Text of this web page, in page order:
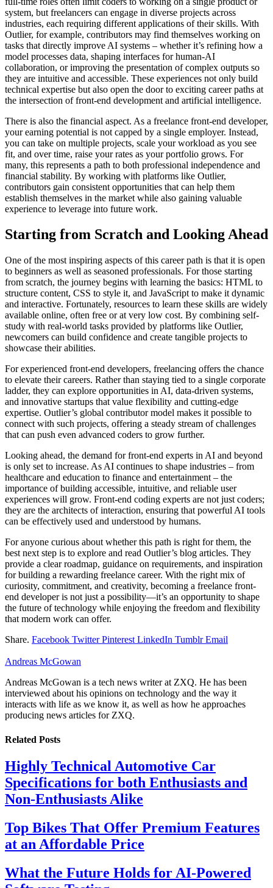
system, but freelancers can engage in diverse projects across
industries, each requiring different applications of their skills. With
Outlier, for example, contributors may find themselves working on
tasks that directly improve AI systems – whether it’s refining how a
model processes data, shaping interfaces for human-AI
collaboration, or improving the presentation of complex outputs so
they are intuitive and accessible. These experiences not only build
technical expertise but also open the door to exciting career paths at
the intersection of front-end development and artificial intelligence.
There is also the financial aspect. As a freelance front-end developer,
your earning potential is not capped by a single employer. Instead,
you can take on multiple projects, scale your workload as you see
fit, and over time, raise your rates as your portfolio grows. For
many, this represents a path to both professional independence and
financial stability. By working with platforms like Outlier,
contributors gain consistent opportunities that can help them
establish themselves in the market while also gaining valuable
experience to leverage into future work.
Starting from Scratch and Looking Ahead
One of the most inspiring aspects of this career path is that it is open
to beginners as well as seasoned professionals. For those starting
from scratch, the journey begins with learning the basics: HTML to
structure content, CSS to style it, and JavaScript to make it dynamic
and interactive. Fortunately, resources to learn these skills are widely
available online, often free or at very low cost. By combining self-
study with real-world tasks provided by platforms like Outlier,
newcomers can build confidence and create tangible projects to
showcase their abilities.
For experienced front-end developers, freelancing offers the chance
to elevate their careers. Rather than staying tied to a single corporate
ladder, they can explore opportunities in AI, data-driven systems,
and innovative startups that value flexibility and cutting-edge
expertise. Outlier’s global contributor model makes it possible to
connect with such projects, offering a steady stream of challenges
that can push even advanced coders to grow further.
Looking ahead, the demand for front-end experts in AI and beyond
is only set to increase. As AI continues to shape industries – from
healthcare and education to finance and entertainment – the
importance of building accessible, intuitive, and reliable user
experiences will grow. Front-end coding experts are not just coders;
they are the architects of interaction, ensuring that powerful AI tools
can be effectively used and understood by humans.
For anyone curious about whether this path is right for them, the
best next step is to explore and read Outlier’s blog articles. They
provide a clear roadmap, guidance on requirements, and inspiration
for building a rewarding freelance career. With the right mix of
curiosity, commitment, and creativity, becoming a freelance front-
end developer is not just a possibility—it’s an opportunity to shape
the future of technology while enjoying the freedom and flexibility
that modern work can offer.
Share. Facebook Twitter Pinterest LinkedIn Tumblr Email
Andreas McGowan
Andreas McGowan is a tech news writer at ZXQ. He has been
interviewed about his opinions on technology and the way it
interacts with life as we know it, as well as how he approaches
producing news articles for ZXQ.
Related Posts
Highly Technical Automotive Car
Specifications for both Enthusiasts and
Non-Enthusiasts Alike
Top Bikes That Offer Premium Features
at an Affordable Price
What the Future Holds for AI-Powered